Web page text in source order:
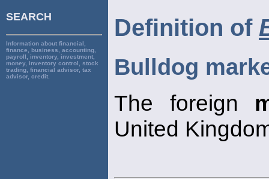
SEARCH
Information about financial,
finance, business, accounting,
payroll, inventory, investment,
money, inventory control, stock
trading, financial advisor, tax
advisor, credit.
Definition of
Bulldog
The foreign
United